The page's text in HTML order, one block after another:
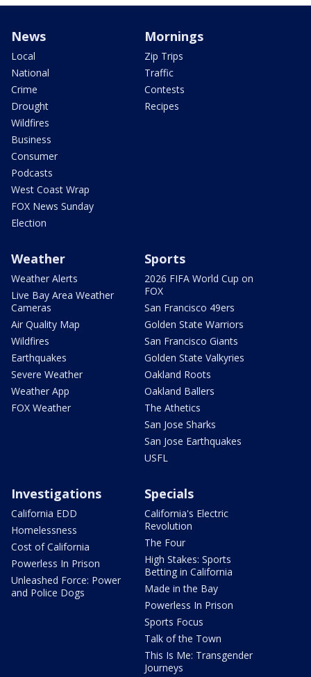
News
Local
National
Crime
Drought
Wildfires
Business
Consumer
Podcasts
West Coast Wrap
FOX News Sunday
Election
Mornings
Zip Trips
Traffic
Contests
Recipes
Weather
Weather Alerts
Live Bay Area Weather
Cameras
Air Quality Map
Wildfires
Earthquakes
Severe Weather
Weather App
FOX Weather
Sports
2026 FIFA World Cup on
FOX
San Francisco 49ers
Golden State Warriors
San Francisco Giants
Golden State Valkyries
Oakland Roots
Oakland Ballers
The Athetics
San Jose Sharks
San Jose Earthquakes
USFL
Investigations
California EDD
Homelessness
Cost of California
Powerless In Prison
Unleashed Force: Power
and Police Dogs
Specials
California's Electric
Revolution
The Four
High Stakes: Sports
Betting in California
Made in the Bay
Powerless In Prison
Sports Focus
Talk of the Town
This Is Me: Transgender
Journeys